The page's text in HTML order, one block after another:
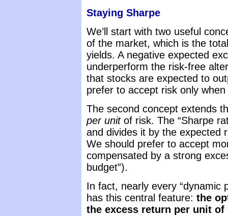
Staying Sharpe
We’ll start with two useful
of the market, which is the
yields. A negative expected
underperform the risk-free
that stocks are expected to
prefer to accept risk only
The second concept extends
per unitof risk. The “Sharpe
and divides it by the expected
We should prefer to accept
compensated by a strong
budget”).
In fact, nearly every “dynamic
has this central feature: the
the excess return per unit of